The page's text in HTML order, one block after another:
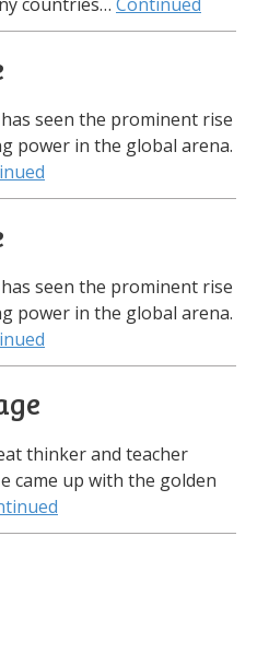
seen the prominent rise
power in the global arena.
seen the prominent rise
power in the global arena.
thinker and teacher
came up with the golden